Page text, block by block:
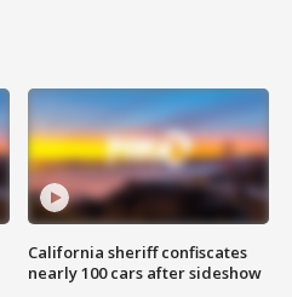
California sheriff confiscates
nearly 100 cars after sideshow